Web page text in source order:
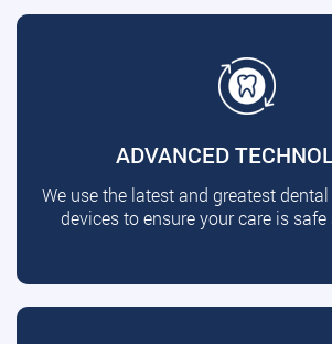
ADVANCED
We use the latest and greatest
devices to ensure your care is